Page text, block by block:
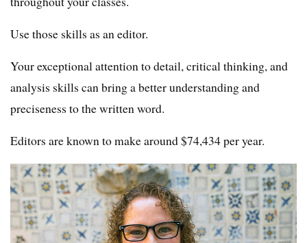
Use those skills as an editor.
Your exceptional attention to detail, critical thinking, and
analysis skills can bring a better understanding and
preciseness to the written word.
Editors are known to make around $74,434 per year.